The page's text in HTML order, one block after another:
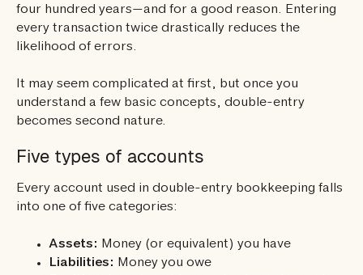
four hundred years—and for a good reason. Entering
every transaction twice drastically reduces the
likelihood of errors.
It may seem complicated at first, but once you
understand a few basic concepts, double-entry
becomes second nature.
Five types of accounts
Every account used in double-entry bookkeeping falls
into one of five categories:
Assets: Money (or equivalent) you have
Liabilities: Money you owe